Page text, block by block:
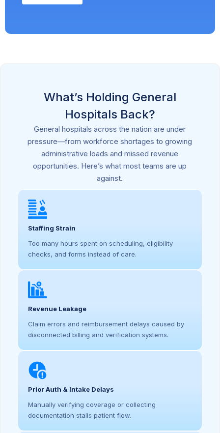
What’s Holding General
Hospitals Back?
General hospitals across the nation are under
pressure—from workforce shortages to growing
administrative loads and missed revenue
opportunities. Here’s what most teams are up
against.
Staffing Strain
Too many hours spent on scheduling, eligibility
checks, and forms instead of care.
Revenue Leakage
Claim errors and reimbursement delays caused by
disconnected billing and verification systems.
Prior Auth & Intake Delays
Manually verifying coverage or collecting
documentation stalls patient flow.